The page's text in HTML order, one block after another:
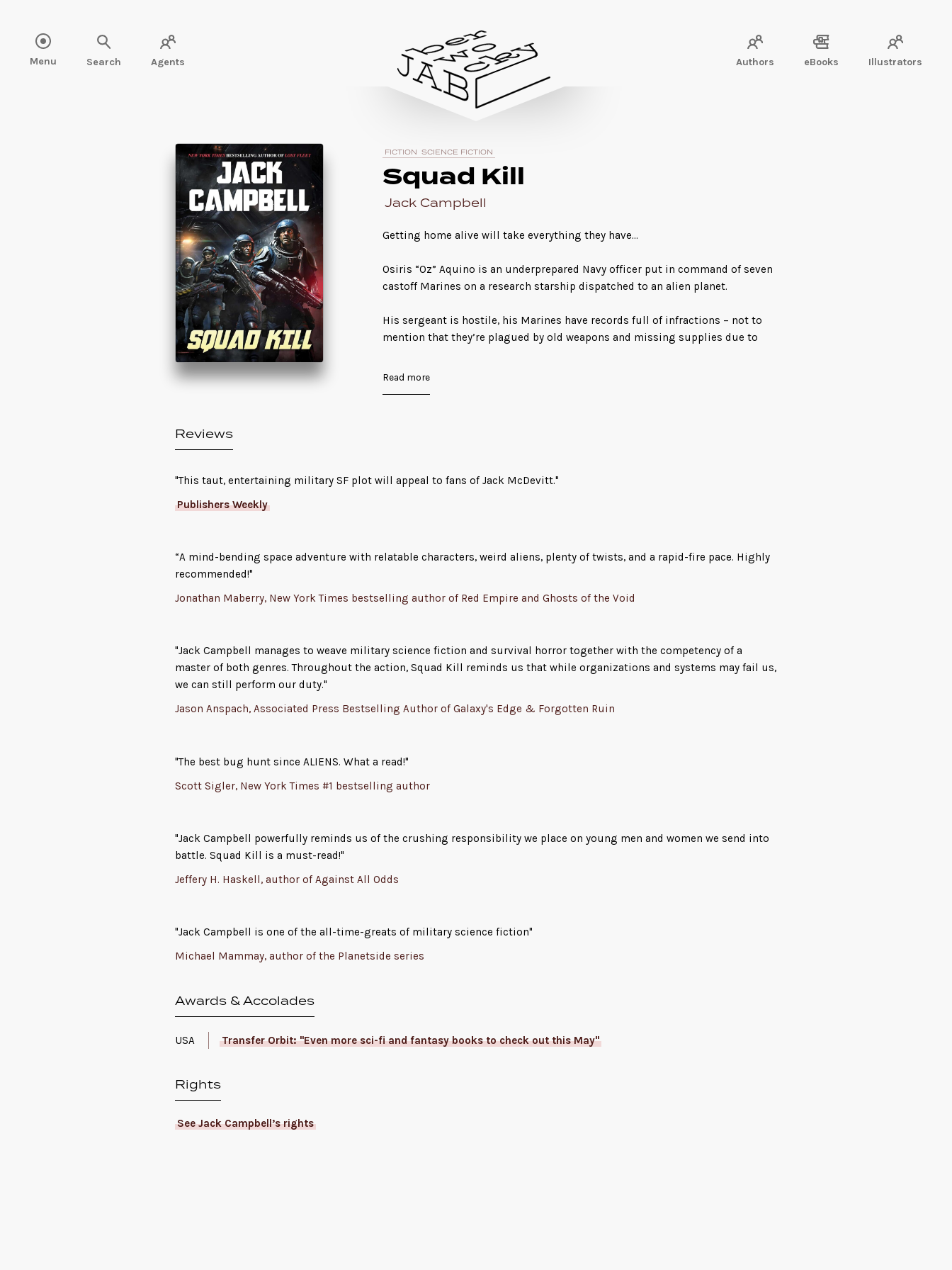
Menu Search Agents Authors eBooks Illustrators
FICTION SCIENCE FICTION
Squad Kill
Jack Campbell
Getting home alive will take everything they have…
Osiris “Oz” Aquino is an underprepared Navy officer put in command of seven
castoff Marines on a research starship dispatched to an alien planet.
His sergeant is hostile, his Marines have records full of infractions – not to
mention that they’re plagued by old weapons and missing supplies due to
with him.
It all seems run-of-the-mill, until it isn’t…
their hands.
He must restore safe access to engineering before the crew on the ship run
From Jack Campbell,
bestselling author of Lost Fleet, comes
with military action, detailed alien worlds, and characters you can’t help but
Read more
Reviews
"This taut, entertaining military SF plot will appeal to fans of Jack McDevitt."
Publishers Weekly
“A mind-bending space adventure with relatable characters, weird aliens, plenty of twists, and a rapid-fire pace. Highly
recommended!"
Jonathan Maberry, New York Times bestselling author of Red Empire and Ghosts of the Void
"Jack Campbell manages to weave military science fiction and survival horror together with the competency of a
master of both genres. Throughout the action, Squad Kill reminds us that while organizations and systems may fail us,
we can still perform our duty."
Jason Anspach, Associated Press Bestselling Author of Galaxy's Edge & Forgotten Ruin
"The best bug hunt since ALIENS. What a read!"
Scott Sigler, New York Times #1 bestselling author
"Jack Campbell powerfully reminds us of the crushing responsibility we place on young men and women we send into
battle. Squad Kill is a must-read!"
Jeffery H. Haskell, author of Against All Odds
"Jack Campbell is one of the all-time-greats of military science fiction"
Michael Mammay, author of the Planetside series
Awards & Accolades
USA Transfer Orbit: "Even more sci-fi and fantasy books to check out this May"
Rights
See Jack Campbell’s rights